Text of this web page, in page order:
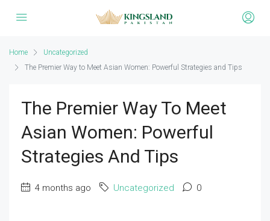
Home
Uncategorized
The Premier Way to Meet Asian Women: Powerful Strategies and Tips
The Premier Way To Meet
Asian Women: Powerful
Strategies And Tips
4 months ago Uncategorized 0